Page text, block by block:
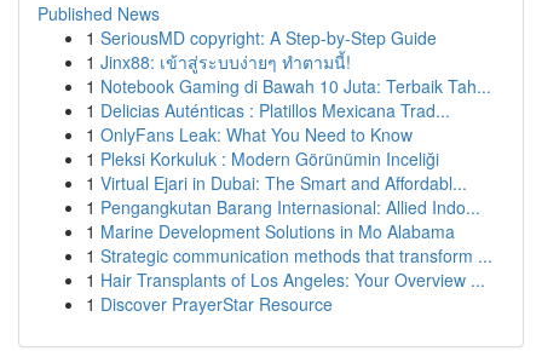
Published News
1 SeriousMD copyright: A Step-by-Step Guide
1 Jinx88: เข้าสู่ระบบง่ายๆ ทำตามนี้!
1 Notebook Gaming di Bawah 10 Juta: Terbaik Tah...
1 Delicias Auténticas : Platillos Mexicana Trad...
1 OnlyFans Leak: What You Need to Know
1 Pleksi Korkuluk : Modern Görünümin Inceliği
1 Virtual Ejari in Dubai: The Smart and Affordabl...
1 Pengangkutan Barang Internasional: Allied Indo...
1 Marine Development Solutions in Mo Alabama
1 Strategic communication methods that transform ...
1 Hair Transplants of Los Angeles: Your Overview ...
1 Discover PrayerStar Resource